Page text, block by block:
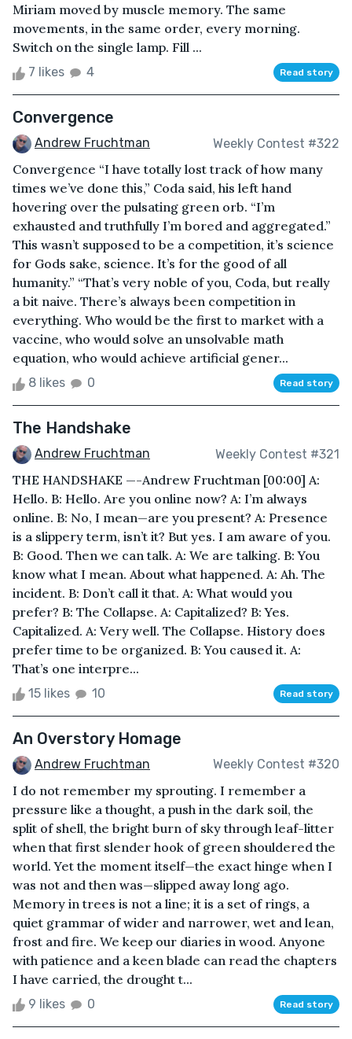
Miriam moved by muscle memory. The same
movements, in the same order, every morning.
Switch on the single lamp. Fill ...
7 likes 4 Read story
Convergence
Andrew Fruchtman Weekly Contest #322
Convergence “I have totally lost track of how many
times we’ve done this,” Coda said, his left hand
hovering over the pulsating green orb. “I’m
exhausted and truthfully I’m bored and aggregated.”
This wasn’t supposed to be a competition, it’s science
for Gods sake, science. It’s for the good of all
humanity.” “That’s very noble of you, Coda, but really
a bit naive. There’s always been competition in
everything. Who would be the first to market with a
vaccine, who would solve an unsolvable math
equation, who would achieve artificial gener...
8 likes 0 Read story
The Handshake
Andrew Fruchtman Weekly Contest #321
THE HANDSHAKE —-Andrew Fruchtman [00:00] A:
Hello. B: Hello. Are you online now? A: I’m always
online. B: No, I mean—are you present? A: Presence
is a slippery term, isn’t it? But yes. I am aware of you.
B: Good. Then we can talk. A: We are talking. B: You
know what I mean. About what happened. A: Ah. The
incident. B: Don’t call it that. A: What would you
prefer? B: The Collapse. A: Capitalized? B: Yes.
Capitalized. A: Very well. The Collapse. History does
prefer time to be organized. B: You caused it. A:
That’s one interpre...
15 likes 10 Read story
An Overstory Homage
Andrew Fruchtman Weekly Contest #320
I do not remember my sprouting. I remember a
pressure like a thought, a push in the dark soil, the
split of shell, the bright burn of sky through leaf-litter
when that first slender hook of green shouldered the
world. Yet the moment itself—the exact hinge when I
was not and then was—slipped away long ago.
Memory in trees is not a line; it is a set of rings, a
quiet grammar of wider and narrower, wet and lean,
frost and fire. We keep our diaries in wood. Anyone
with patience and a keen blade can read the chapters
I have carried, the drought t...
9 likes 0 Read story